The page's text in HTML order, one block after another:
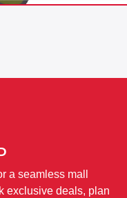
a seamless mall
exclusive deals, plan